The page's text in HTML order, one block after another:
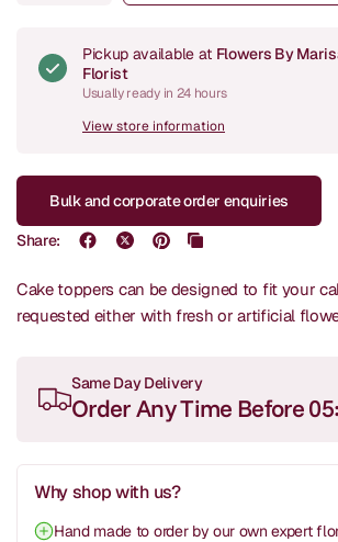
Pickup available at Flowers By
Florist
Usually ready in 24 hours
View store information
Bulk and corporate order enquiries
Share:
Cake toppers can be designed to fit your
requested either with fresh or artificial
Same Day Delivery
Order Any Time Before
Why shop with us?
Hand made to order by our own expert